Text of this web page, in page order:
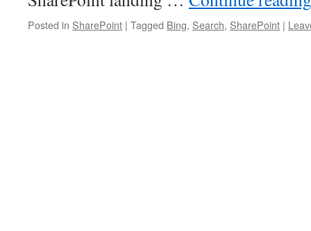
Posted in SharePoint | Tagged Bing, Search, SharePoint |